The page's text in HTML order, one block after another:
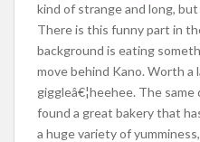
kind of strange and long,
There is this funny part in
background is eating
move behind Kano. Worth a
giggleâ€¦heehee. The
found a great bakery that
a huge variety of